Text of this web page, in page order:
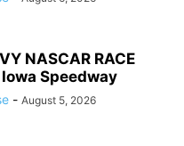
NASCAR RACE
Iowa Speedway
- August 5, 2026